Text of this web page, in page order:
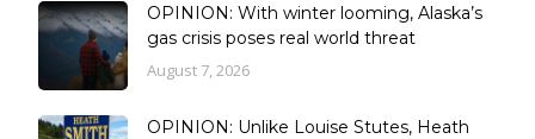
OPINION: With winter looming, Alaska’s
gas crisis poses real world threat
August 7, 2026
OPINION: Unlike Louise Stutes, Heath